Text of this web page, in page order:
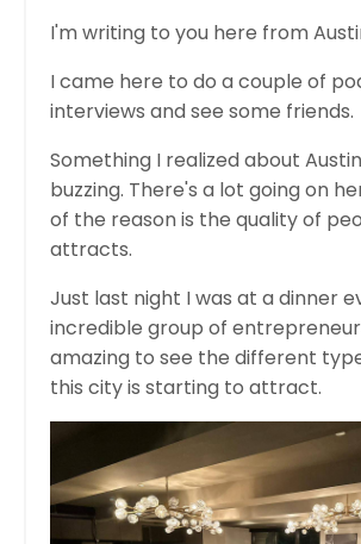
I'm writing to you here from
I came here to do a couple of
interviews and see some friends.
Something I realized about
buzzing. There's a lot going on
of the reason is the quality of
attracts.
Just last night I was at a dinner
incredible group of
amazing to see the different
this city is starting to attract.